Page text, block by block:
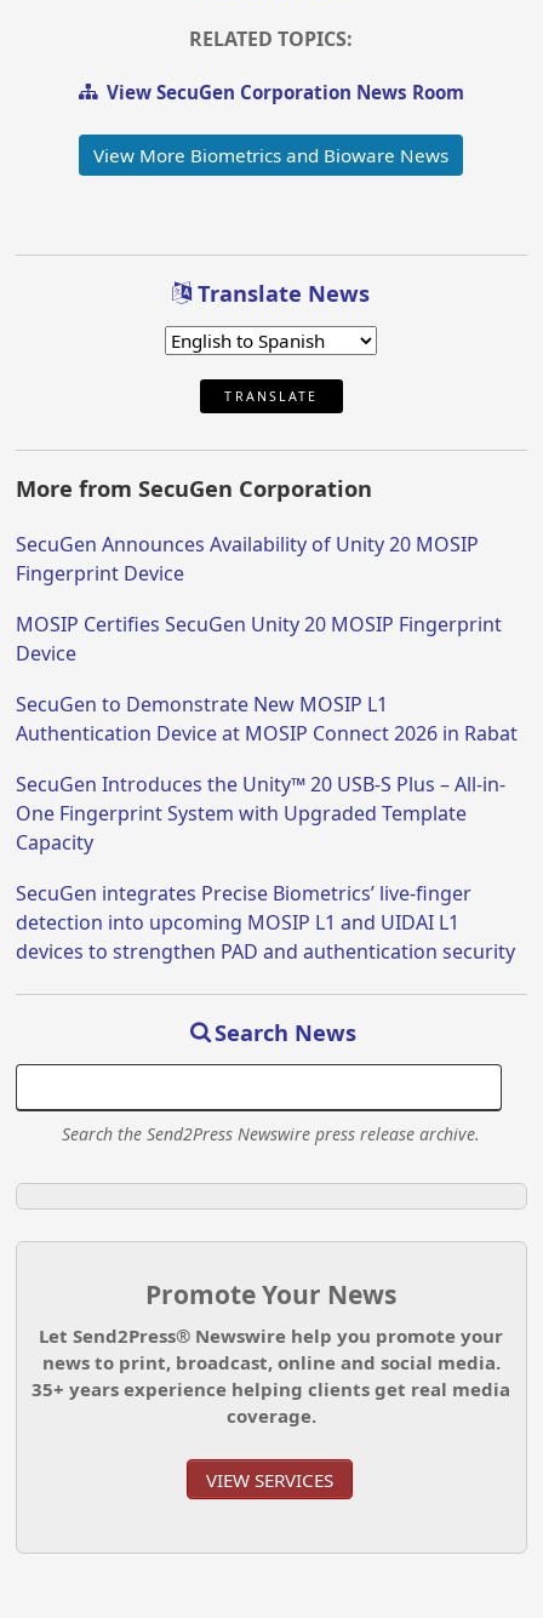
RELATED TOPICS:
View SecuGen Corporation News Room
View More Biometrics and Bioware News
Translate News
TRANSLATE
More from SecuGen Corporation
SecuGen Announces Availability of Unity 20 MOSIP
Fingerprint Device
MOSIP Certifies SecuGen Unity 20 MOSIP Fingerprint
Device
SecuGen to Demonstrate New MOSIP L1
Authentication Device at MOSIP Connect 2026 in Rabat
SecuGen Introduces the Unity™ 20 USB-S Plus – All-in-
One Fingerprint System with Upgraded Template
Capacity
SecuGen integrates Precise Biometrics’ live-finger
detection into upcoming MOSIP L1 and UIDAI L1
devices to strengthen PAD and authentication security
Search News
Search the Send2Press Newswire press release archive.
Promote Your News
Let Send2Press® Newswire help you promote your
news to print, broadcast, online and social media.
35+ years experience helping clients get real media
coverage.
VIEW SERVICES